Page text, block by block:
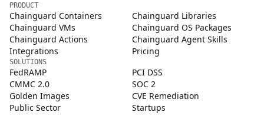
PRODUCT
Chainguard Containers
Chainguard Libraries
Chainguard VMs
Chainguard OS Packages
Chainguard Actions
Chainguard Agent Skills
Integrations
Pricing
SOLUTIONS
FedRAMP
PCI DSS
CMMC 2.0
SOC 2
Golden Images
CVE Remediation
Public Sector
Startups